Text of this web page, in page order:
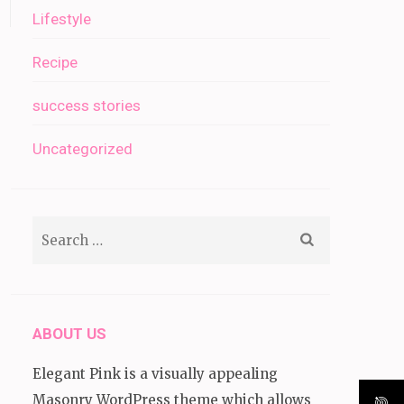
Lifestyle
Recipe
success stories
Uncategorized
ABOUT US
Elegant Pink is a visually appealing
Masonry WordPress theme which allows